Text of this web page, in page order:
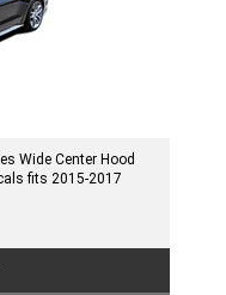
Wide Center Hood
fits 2015-2017